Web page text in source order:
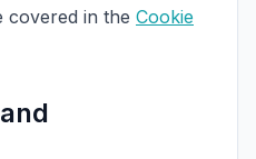
covered in the Cookie